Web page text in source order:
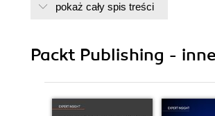
8. Scripting
11. Advanced Concepts [BONUS]
pokaż cały spis treści
Packt Publishing -